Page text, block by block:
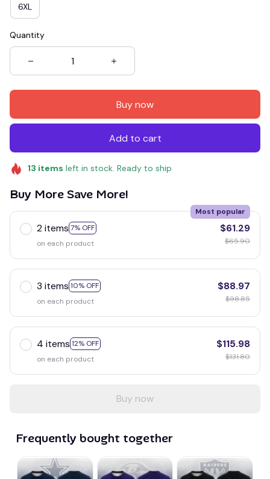
6XL
Quantity
Buy now
Add to cart
13 items left in stock. Ready to ship
Buy More Save More!
2 items 7% OFF
Most popular
on each product
$61.29
$65.90
3 items 10% OFF
on each product
$88.97
$98.85
4 items 12% OFF
on each product
$115.98
$131.80
Buy now
Frequently bought together